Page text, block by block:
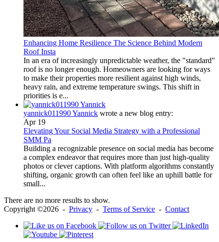
Enhancing Home Resilience The Science Behind Modern
Roof Insta
In an era of increasingly unpredictable weather, the "standard"
roof is no longer enough. Homeowners are looking for ways
to make their properties more resilient against high winds,
heavy rain, and extreme temperature swings. This shift in
priorities is e...
yannick011990 Yannick wrote a new blog entry:
Apr 19
Elevating Your Social Media Strategy with a Professional
SMM Pa
Building a recognizable presence on social media has become
a complex endeavor that requires more than just high-quality
photos or clever captions. With platform algorithms constantly
shifting, organic growth can often feel like an uphill battle for
small...
There are no more results to show.
Copyright ©2026 - Privacy - Terms of Service - Contact